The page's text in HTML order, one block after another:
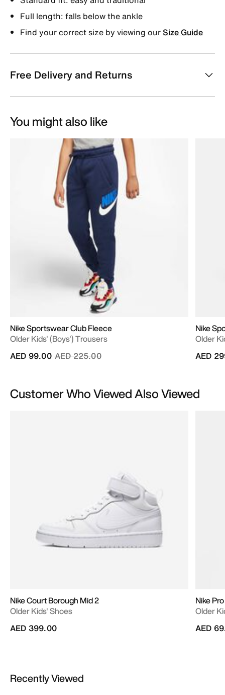
Full length: falls below the ankle
Find your correct size by viewing ourSize Guide
Free Delivery and Returns
You might also like
Nike Sportswear Club Fleece
Older Kids' (Boys') Trousers
Price reduced from
AED 225.00to
AED 99.00
Nike
Older
AED
Customer Who Viewed Also Viewed
Nike Court Borough Mid 2
Older Kids' Shoes
AED 399.00
Nike Pro
Older
AED
Recently Viewed